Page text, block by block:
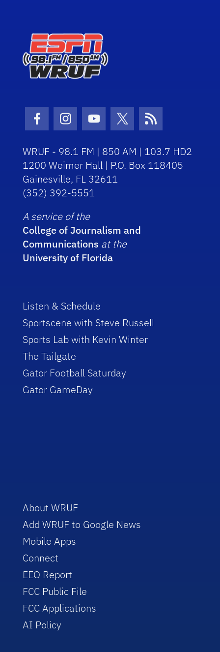
Facebook Icon
Instagram Icon
Youtube Icon
Twitter Icon
RSS Icon
WRUF - 98.1 FM | 850 AM | 103.7 HD2
1200 Weimer Hall | P.O. Box 118405
Gainesville, FL 32611
(352) 392-5551
A service of the
College of Journalism and
Communications at the
University of Florida
Listen & Schedule
Sportscene with Steve Russell
Sports Lab with Kevin Winter
The Tailgate
Gator Football Saturday
Gator GameDay
About WRUF
Add WRUF to Google News
Mobile Apps
Connect
EEO Report
FCC Public File
FCC Applications
AI Policy